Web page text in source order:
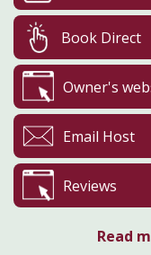
Book Direct
Owner's
Email Host
Reviews
Read